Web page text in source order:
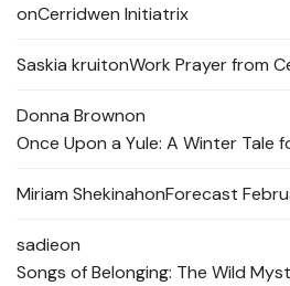
onCerridwen Initiatrix
Saskia kruitonWork Prayer from
Donna Brownon
Once Upon a Yule: A Winter Tale
Miriam ShekinahonForecast
sadieon
Songs of Belonging: The Wild